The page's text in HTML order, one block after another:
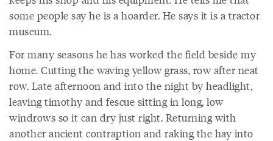
some people say he is a hoarder. He says it is a tractor
museum.
For many seasons he has worked the field beside my
home. Cutting the waving yellow grass, row after neat
row. Late afternoon and into the night by headlight,
leaving timothy and fescue sitting in long, low
windrows so it can dry just right. Returning with
another ancient contraption and raking the hay into